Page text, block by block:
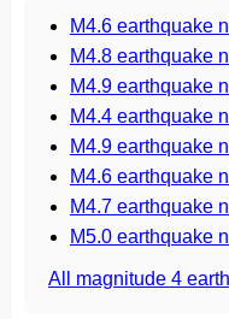
M4.6 earthquake
M4.8 earthquake
M4.9 earthquake
M4.4 earthquake
M4.9 earthquake
M4.6 earthquake
M4.7 earthquake
M5.0 earthquake
All magnitude 4